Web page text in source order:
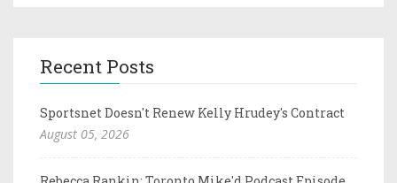
Recent Posts
Sportsnet Doesn't Renew Kelly Hrudey's Contract
August 05, 2026